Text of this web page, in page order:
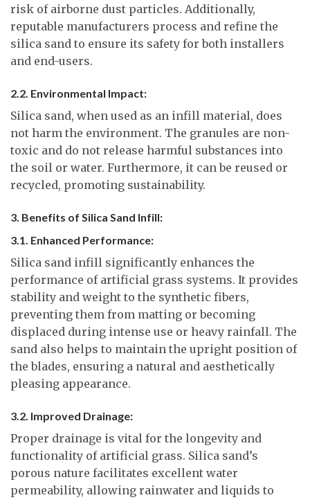
risk of airborne dust particles. Additionally,
reputable manufacturers process and refine the
silica sand to ensure its safety for both installers
and end-users.
2.2. Environmental Impact:
Silica sand, when used as an infill material, does
not harm the environment. The granules are non-
toxic and do not release harmful substances into
the soil or water. Furthermore, it can be reused or
recycled, promoting sustainability.
3. Benefits of Silica Sand Infill:
3.1. Enhanced Performance:
Silica sand infill significantly enhances the
performance of artificial grass systems. It provides
stability and weight to the synthetic fibers,
preventing them from matting or becoming
displaced during intense use or heavy rainfall. The
sand also helps to maintain the upright position of
the blades, ensuring a natural and aesthetically
pleasing appearance.
3.2. Improved Drainage:
Proper drainage is vital for the longevity and
functionality of artificial grass. Silica sand’s
porous nature facilitates excellent water
permeability, allowing rainwater and liquids to